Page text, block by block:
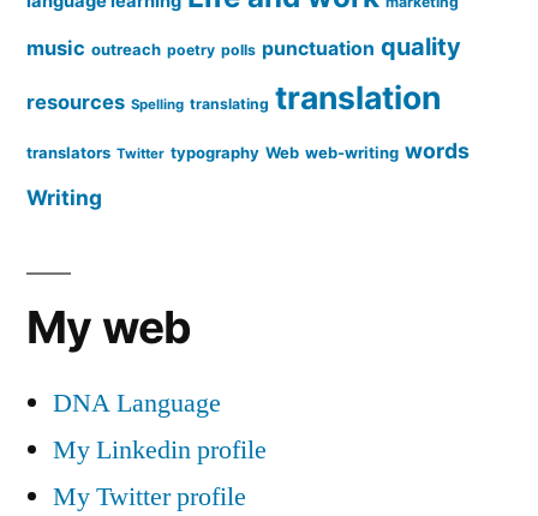
music outreach poetry polls punctuation quality
resources Spelling translating translation
translators Twitter typography Web web-writing words
Writing
My web
DNA Language
My Linkedin profile
My Twitter profile